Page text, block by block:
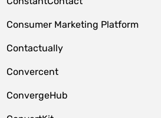
Consumer Marketing Platform
Contactually
Convercent
ConvergeHub